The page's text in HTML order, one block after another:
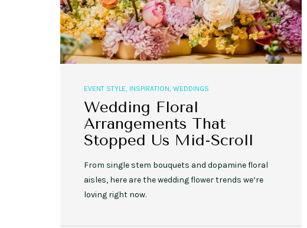
EVENT STYLE, INSPIRATION, WEDDINGS
Wedding Floral
Arrangements That
Stopped Us Mid-Scroll
From single stem bouquets and dopamine floral
aisles, here are the wedding flower trends we’re
loving right now.